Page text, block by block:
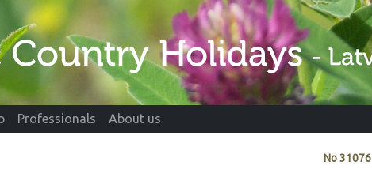
Professionals About us
No31076